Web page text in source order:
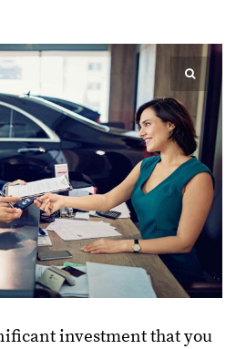
investment that you